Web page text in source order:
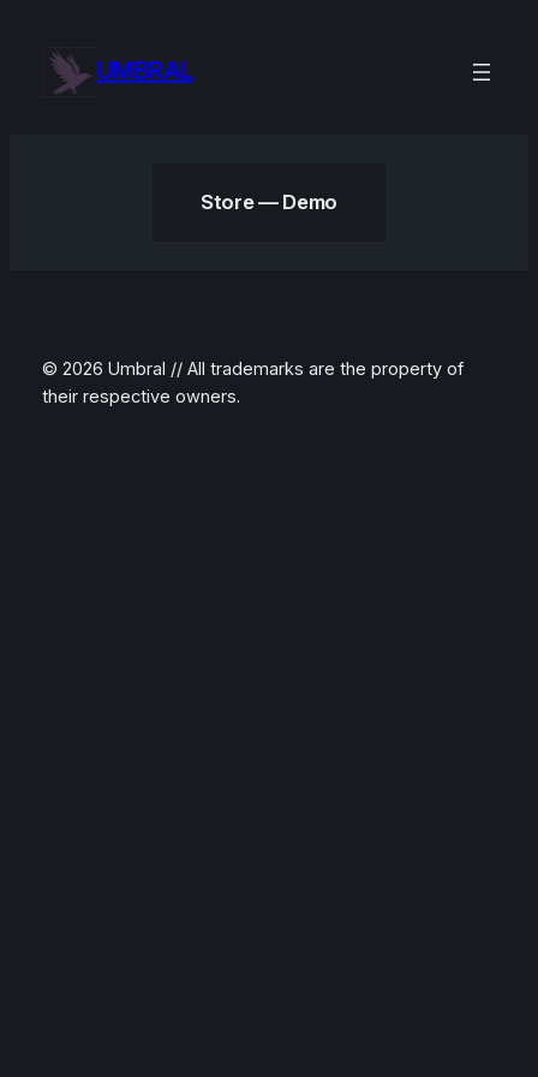
content
UMBRAL
Store — Demo
© 2026 Umbral // All trademarks are the property of
their respective owners.